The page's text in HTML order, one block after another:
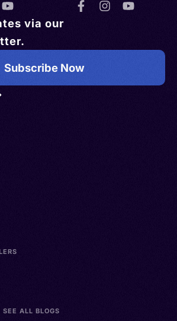
SEE ALL BLOGS
via our
Subscribe Now